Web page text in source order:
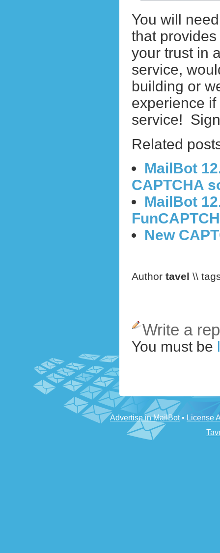
You will
that provides
your trust in
service,
building or
experience
service!
Related
MailBot
CAPTCHA
MailBot
New
Author tavel \\
Write a
You must be
Advertise in MailBot• License